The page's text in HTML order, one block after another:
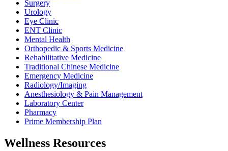
Surgery
Urology
Eye Clinic
ENT Clinic
Mental Health
Orthopedic & Sports Medicine
Rehabilitative Medicine
Traditional Chinese Medicine
Emergency Medicine
Radiology/Imaging
Anesthesiology & Pain Management
Laboratory Center
Pharmacy
Prime Membership Plan
Wellness Resources